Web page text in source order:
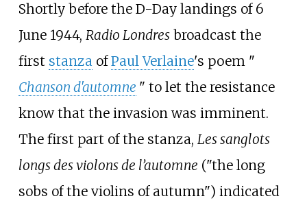
Shortly before the D-Day landings of 6
June 1944, Radio Londresbroadcast the
first stanzaofPaul Verlaine's poem "
Chanson d'automne " to let the resistance
know that the invasion was imminent.
The first part of the stanza, Les sanglots
longs des violons de l’automne ("the long
sobs of the violins of autumn") indicated